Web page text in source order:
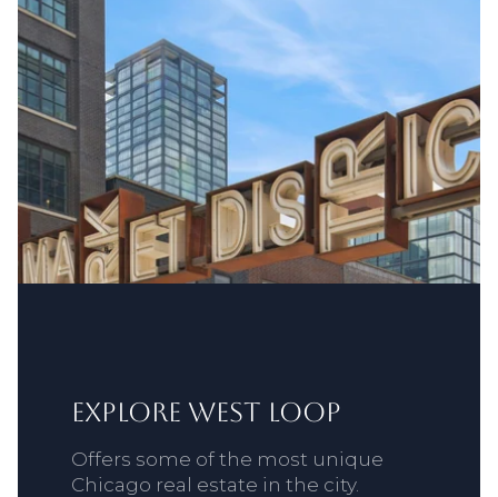
Explore West Loop
Offers some of the most unique
Chicago real estate in the city.